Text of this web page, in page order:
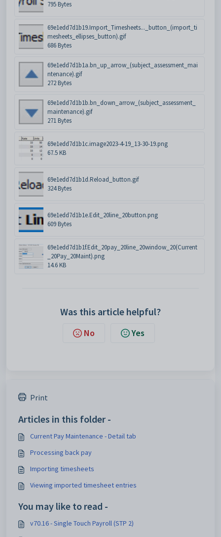
795 Bytes
69e1edd7d1b19.Import_Timesheets..._button_(import_ti
mesheets_ellipses_button).gif
686 Bytes
69e1edd7d1b1a.bn_up_arrow_(subject_assessment_mai
ntenance).gif
272 Bytes
69e1edd7d1b1b.bn_down_arrow_(subject_assessment_
maintenance).gif
271 Bytes
69e1edd7d1b1c.image2023-4-19_13-30-19.png
67.5 KB
69e1edd7d1b1d.Reload_button.gif
324 Bytes
69e1edd7d1b1e.Edit_20line_20button.png
609 Bytes
69e1edd7d1b1f.Edit_20pay_20line_20window_20(Current
_20Pay_20Maint).png
14.6 KB
Was this article helpful?
No Yes
Print
Articles in this folder -
Current Pay Maintenance - Detail tab
Processing back pay
Importing timesheets
Viewing imported timesheet entries
You may like to read -
v70.16 - Single Touch Payroll (STP 2)